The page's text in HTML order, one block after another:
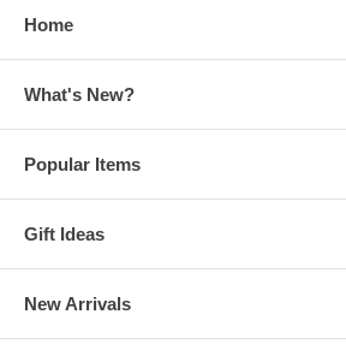
Home
What's New?
Popular Items
Gift Ideas
New Arrivals